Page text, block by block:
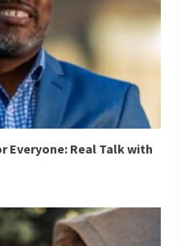
Everyone: Real Talk with